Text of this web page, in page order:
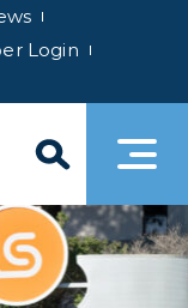
Login